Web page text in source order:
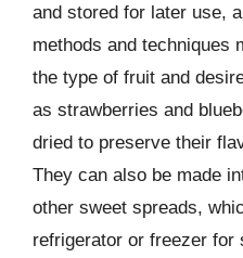
and stored for later use,
methods and techniques
the type of fruit and
as strawberries and
dried to preserve their
They can also be made
other sweet spreads,
refrigerator or freezer for